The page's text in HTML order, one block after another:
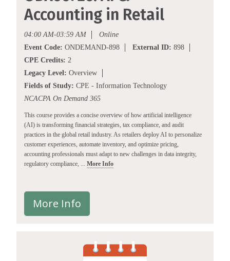
Accounting in Retail
04:00 AM-03:59 AM
Online
Event Code: ONDEMAND-898 External ID: 898
CPE Credits: 2
Legacy Level: Overview
Fields of Study: CPE - Information Technology
NCACPA On Demand 365
This course provides a concise overview of how artificial intelligence
(AI) is transforming financial strategies, tax compliance, and audit
practices in the global retail industry. As retailers deploy AI to personalize
customer experiences, automate inventory, and optimize pricing,
accounting professionals must adapt to new challenges in data integrity,
regulatory compliance, ... More Info
More Info